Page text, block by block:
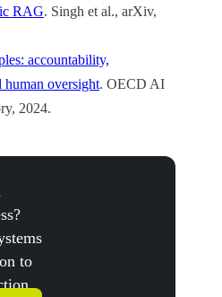
RAG. Singh et al., arXiv,
accountability,
human oversight. OECD AI
2024.
to